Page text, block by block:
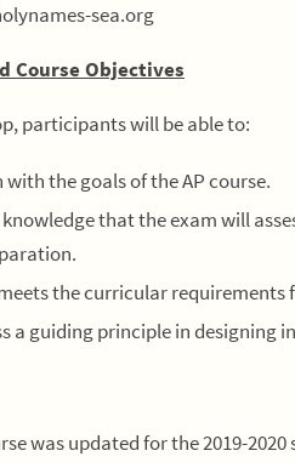
sea.org
Course Objectives
participants will be able to:
the goals of the AP course.
that the exam will
the curricular requirements
a guiding principle in designing
was updated for the 2019-